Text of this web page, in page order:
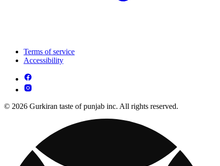
Terms of service
Accessibility
© 2026 Gurkiran taste of punjab inc. All rights reserved.